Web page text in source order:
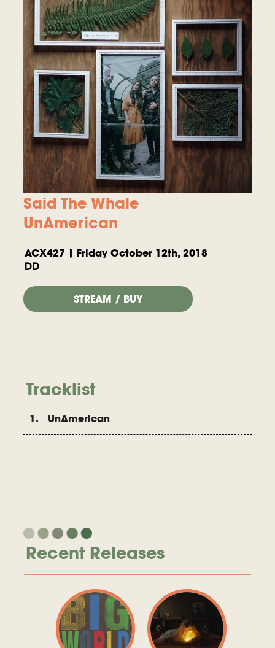
Said The Whale
UnAmerican
ACX427 | Friday October 12th, 2018
DD
STREAM / BUY
Tracklist
1. UnAmerican
Recent Releases